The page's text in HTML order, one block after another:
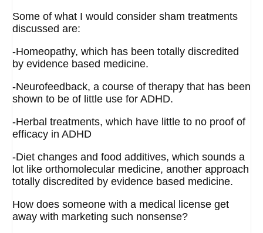
Some of what I would consider sham treatments
discussed are:
-Homeopathy, which has been totally discredited
by evidence based medicine.
-Neurofeedback, a course of therapy that has been
shown to be of little use for ADHD.
-Herbal treatments, which have little to no proof of
efficacy in ADHD
-Diet changes and food additives, which sounds a
lot like orthomolecular medicine, another approach
totally discredited by evidence based medicine.
How does someone with a medical license get
away with marketing such nonsense?